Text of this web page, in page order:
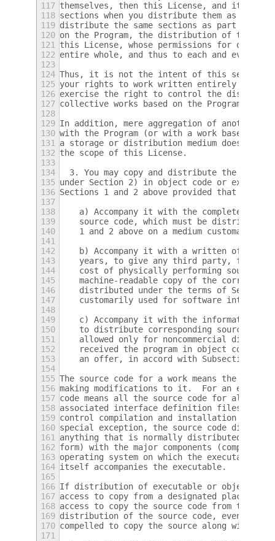
117 themselves, then this License, and its
118 sections when you distribute them as
119 distribute the same sections as part of a
120 on the Program, the distribution of the
121
this License, whose permissions for other
122 entire whole, and thus to each and every
123
124 Thus, it is not the intent of this section
125 your rights to work written entirely by
126 exercise the right to control the
127 collective works based on the Program.
128
129 In addition, mere aggregation of another
130 with the Program (or with a work based on
131
a storage or distribution medium does not
132 the scope of this License.
133
134
3. You may copy and distribute the
135 under Section 2) in object code or
136 Sections 1 and 2 above provided that you
137
138
a) Accompany it with the complete
139
source code, which must be distributed
140
1 and 2 above on a medium customarily
141
142
b) Accompany it with a written offer,
143
years, to give any third party, for a
144
cost of physically performing source
145
machine-readable copy of the
146
distributed under the terms of
147
customarily used for software
148
149
c) Accompany it with the information
150
to distribute corresponding source
151
allowed only for noncommercial
152
received the program in object code or
153
an offer, in accord with Subsection b
154
155 The source code for a work means the
156 making modifications to it.  For an
157 code means all the source code for all
158 associated interface definition files, plus
159 control compilation and installation of the
160 special exception, the source code
161
anything that is normally distributed (in
162 form) with the major components
163 operating system on which the executable
164 itself accompanies the executable.
165
166 If distribution of executable or object
167 access to copy from a designated place,
168 access to copy the source code from the
169 distribution of the source code, even
170 compelled to copy the source along with
171